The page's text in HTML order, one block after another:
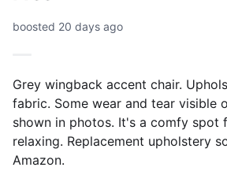
boosted 20 days ago
Grey wingback accent chair.
fabric. Some wear and tear visible
shown in photos. It's a comfy spot
relaxing. Replacement upholstery
Amazon.